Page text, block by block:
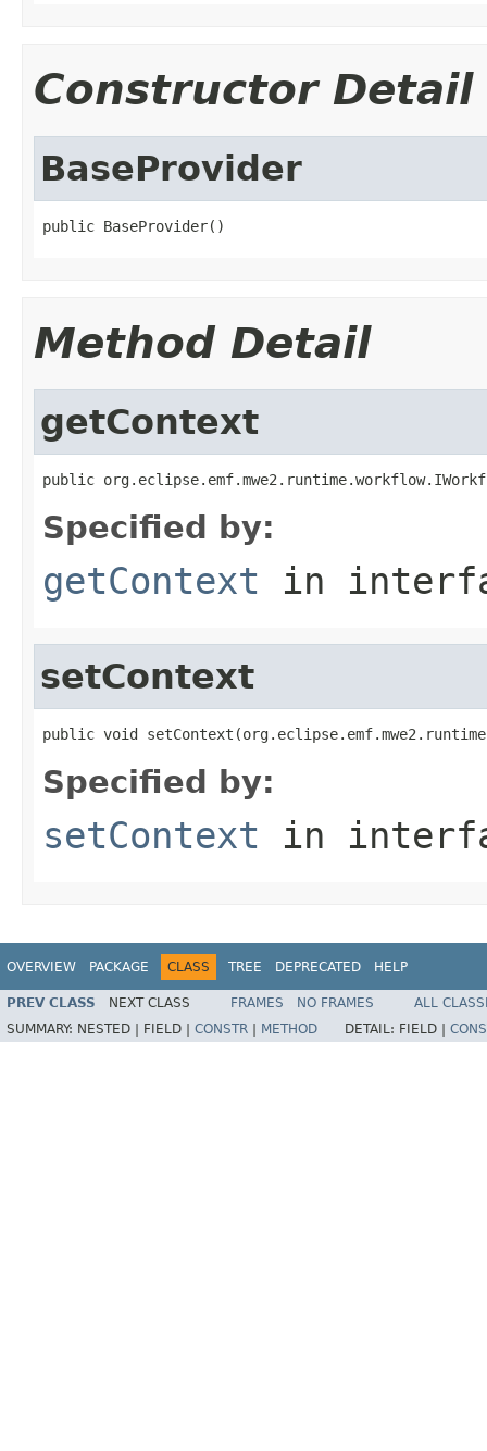
Constructor Detail
BaseProvider
public BaseProvider()
Method Detail
getContext
public
Specified by:
getContext in
setContext
public void
Specified by:
setContext in
OVERVIEW PACKAGE CLASS TREE DEPRECATED HELP
PREV CLASS NEXT CLASS FRAMES NO FRAMES
ALL
SUMMARY: NESTED | FIELD | CONSTR METHOD DETAIL: FIELD |